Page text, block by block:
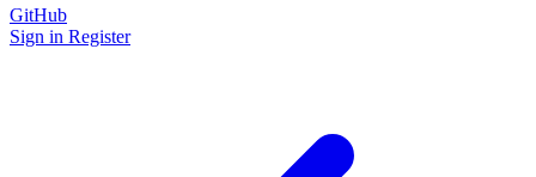
GitHub
Sign in Register